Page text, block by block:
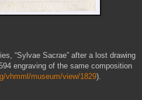
“Sylvae Sacrae” after a lost drawing
engraving of the same composition
vhmml/museum/view/1829).